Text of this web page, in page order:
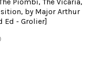
by Major Arthur
Ed - Grolier]